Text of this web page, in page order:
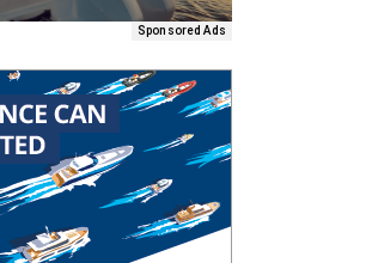
Sponsored Ads